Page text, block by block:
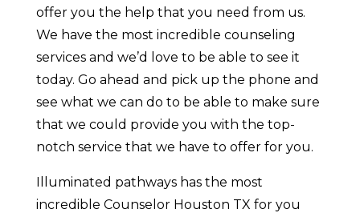
offer you the help that you need from us.
We have the most incredible counseling
services and we’d love to be able to see it
today. Go ahead and pick up the phone and
see what we can do to be able to make sure
that we could provide you with the top-
notch service that we have to offer for you.
Illuminated pathways has the most
incredible Counselor Houston TX for you